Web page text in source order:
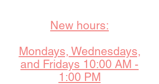
New hours:
Mondays, Wednesdays,
and Fridays 10:00 AM -
1:00 PM